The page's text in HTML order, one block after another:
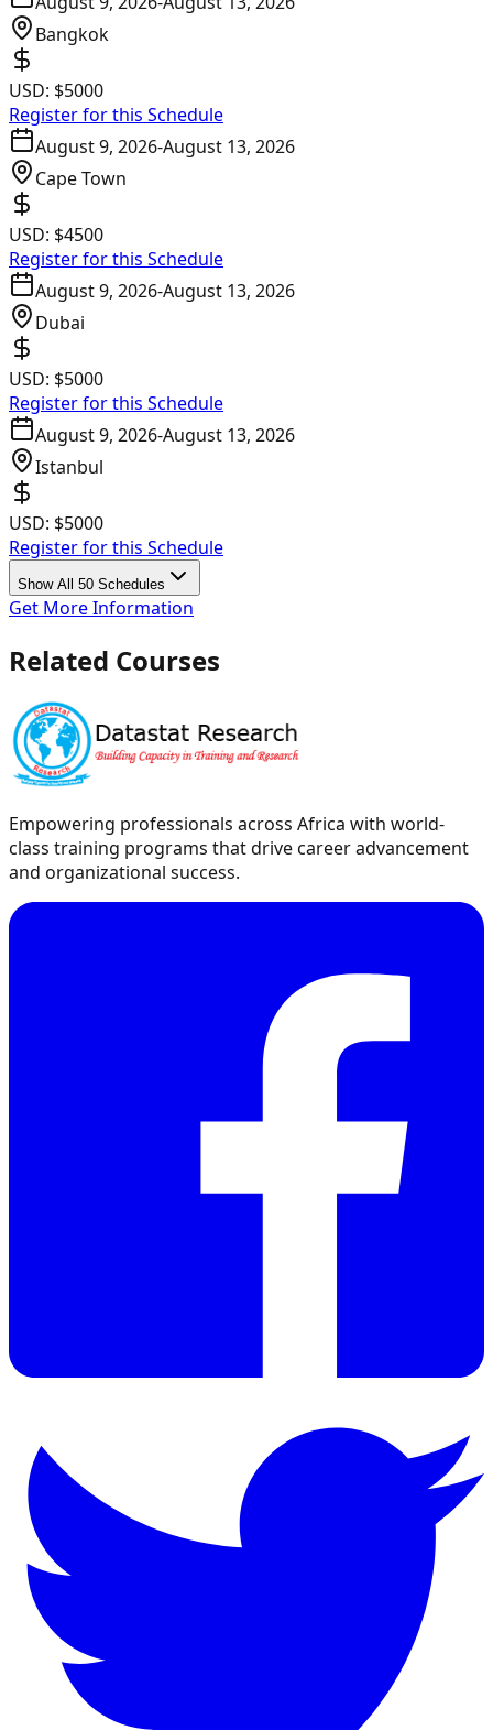
Bangkok
USD: $5000
Register for this Schedule
August 9, 2026-August 13, 2026
Cape Town
USD: $4500
Register for this Schedule
August 9, 2026-August 13, 2026
Dubai
USD: $5000
Register for this Schedule
August 9, 2026-August 13, 2026
Istanbul
USD: $5000
Register for this Schedule
Show All 50 Schedules
Get More Information
Related Courses
Empowering professionals across Africa with world-
class training programs that drive career advancement
and organizational success.